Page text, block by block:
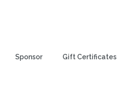
Sponsor Gift Certificates